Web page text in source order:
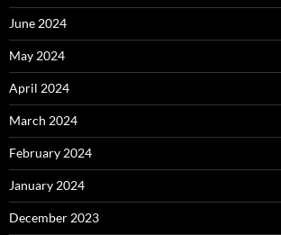
June 2024
May 2024
April 2024
March 2024
February 2024
January 2024
December 2023